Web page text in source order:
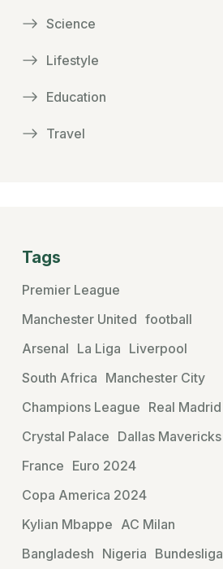
Science
Lifestyle
Education
Travel
Tags
Premier League
Manchester United football
Arsenal La Liga Liverpool
South Africa Manchester City
Champions League Real Madrid
Crystal Palace Dallas Mavericks
France Euro 2024
Copa America 2024
Kylian Mbappe AC Milan
Bangladesh Nigeria Bundesliga